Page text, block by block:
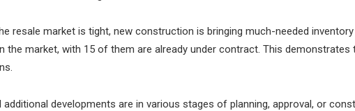
resale market is tight, new construction is bringing much-needed
the market, with 15 of them are already under contract. This
additional developments are in various stages of planning, approval, or